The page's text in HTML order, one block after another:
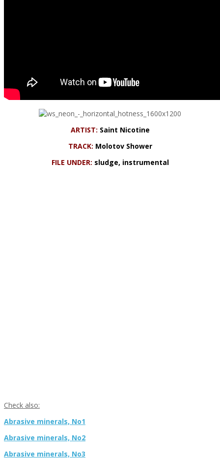
ARTIST: Saint Nicotine
TRACK: Molotov Shower
FILE UNDER: sludge, instrumental
Check also:
Abrasive minerals, No1
Abrasive minerals, No2
Abrasive minerals, No3